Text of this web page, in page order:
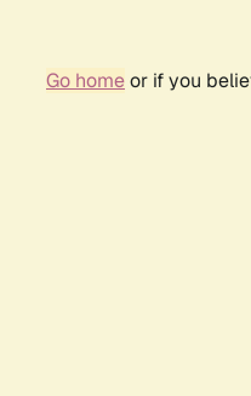
Go homeor if you